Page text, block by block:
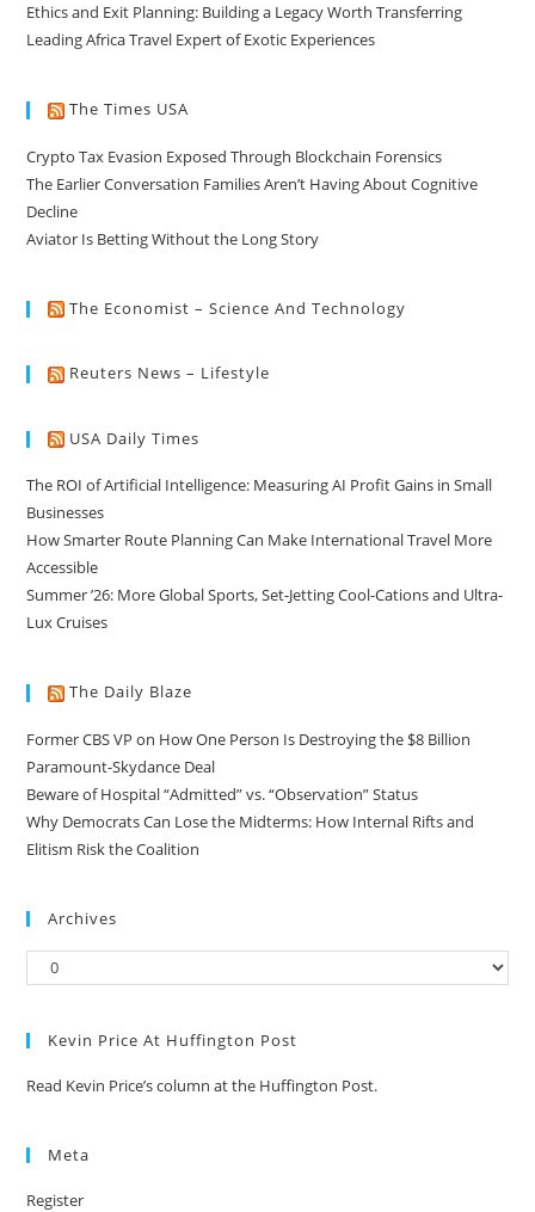
Ethics and Exit Planning: Building a Legacy Worth Transferring
Leading Africa Travel Expert of Exotic Experiences
The Times USA
Crypto Tax Evasion Exposed Through Blockchain Forensics
The Earlier Conversation Families Aren’t Having About Cognitive
Decline
Aviator Is Betting Without the Long Story
The Economist – Science And Technology
Reuters News – Lifestyle
USA Daily Times
The ROI of Artificial Intelligence: Measuring AI Profit Gains in Small
Businesses
How Smarter Route Planning Can Make International Travel More
Accessible
Summer ’26: More Global Sports, Set-Jetting Cool-Cations and Ultra-
Lux Cruises
The Daily Blaze
Former CBS VP on How One Person Is Destroying the $8 Billion
Paramount-Skydance Deal
Beware of Hospital “Admitted” vs. “Observation” Status
Why Democrats Can Lose the Midterms: How Internal Rifts and
Elitism Risk the Coalition
Archives
Kevin Price At Huffington Post
Read Kevin Price’s column at the Huffington Post.
Meta
Register